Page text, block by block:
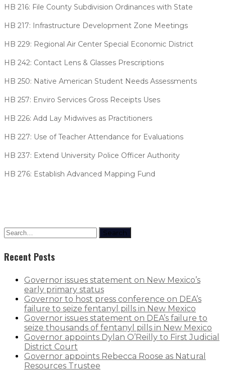
HB 216: File County Subdivision Ordinances with State
HB 217: Infrastructure Development Zone Meetings
HB 229: Regional Air Center Special Economic District
HB 242: Contact Lens & Glasses Prescriptions
HB 250: Native American Student Needs Assessments
HB 257: Enviro Services Gross Receipts Uses
HB 226: Add Lay Midwives as Practitioners
HB 227: Use of Teacher Attendance for Evaluations
HB 237: Extend University Police Officer Authority
HB 276: Establish Advanced Mapping Fund
Search
Recent Posts
Governor issues statement on New Mexico’s
early primary status
Governor to host press conference on DEA’s
failure to seize fentanyl pills in New Mexico
Governor issues statement on DEA’s failure to
seize thousands of fentanyl pills in New Mexico
Governor appoints Dylan O’Reilly to First Judicial
District Court
Governor appoints Rebecca Roose as Natural
Resources Trustee